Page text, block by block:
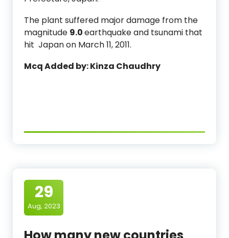
The plant suffered major damage from the
magnitude 9.0earthquake and tsunami that
hit Japan on March 11, 2011.
Mcq Added by: Kinza Chaudhry
29
Aug, 2023